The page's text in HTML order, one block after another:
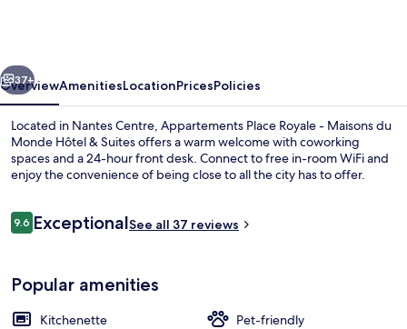
du
Monde
Hôtel
&
Suites
Next
37+
OverviewAmenitiesLocationPricesPolicies
Located in Nantes Centre, Appartements Place Royale - Maisons du
Monde Hôtel & Suites offers a warm welcome with coworking
spaces and a 24-hour front desk. Connect to free in-room WiFi and
enjoy the convenience of being close to all the city has to offer.
Reviews
9.69.6 out of 10
ExceptionalSee all 37 reviews
Popular amenities
Kitchenette
Pet-friendly